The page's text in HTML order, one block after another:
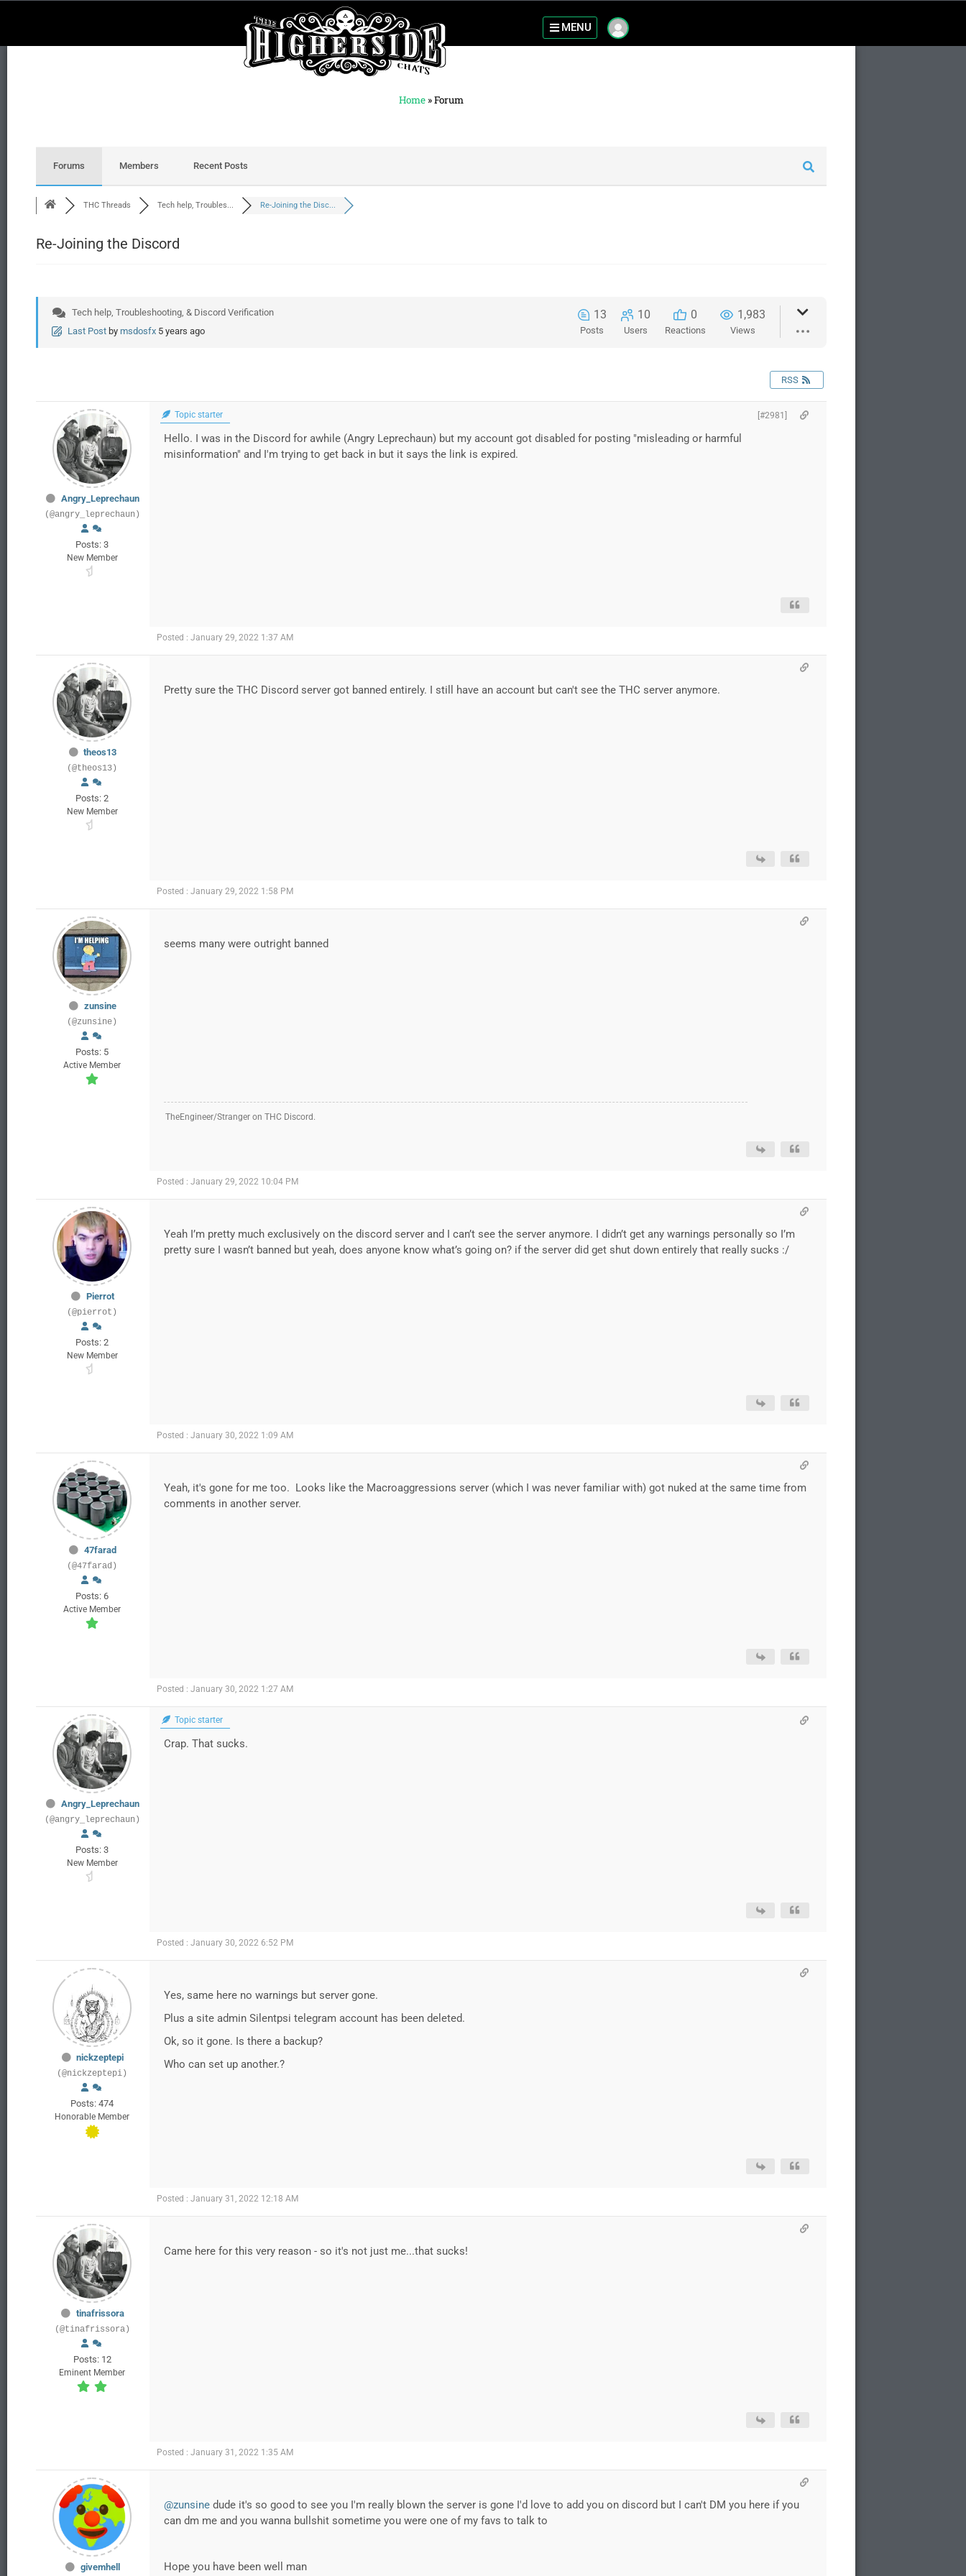
MENU
Home »Forum
Forums Members Recent Posts
THC Threads Tech help, Troubles... Re-Joining the Disc...
Re-Joining the Discord
Tech help, Troubleshooting, & Discord Verification
Last Post by msdosfx 5 years ago
13
Posts
10
Users
0
Reactions
1,983
Views
RSS
Angry_Leprechaun
(@angry_leprechaun)
Posts: 3
New Member
Topic starter [#2981]
Hello. I was in the Discord for awhile (Angry Leprechaun) but my account got disabled for posting "misleading or harmful
misinformation" and I'm trying to get back in but it says the link is expired.
Posted : January 29, 2022 1:37 AM
theos13
(@theos13)
Posts: 2
New Member
Pretty sure the THC Discord server got banned entirely. I still have an account but can't see the THC server anymore.
Posted : January 29, 2022 1:58 PM
zunsine
(@zunsine)
Posts: 5
Active Member
seems many were outright banned
TheEngineer/Stranger on THC Discord.
Posted : January 29, 2022 10:04 PM
Pierrot
(@pierrot)
Posts: 2
New Member
Yeah I’m pretty much exclusively on the discord server and I can’t see the server anymore. I didn’t get any warnings personally so I’m
pretty sure I wasn’t banned but yeah, does anyone know what’s going on? if the server did get shut down entirely that really sucks :/
Posted : January 30, 2022 1:09 AM
47farad
(@47farad)
Posts: 6
Active Member
Yeah, it's gone for me too. Looks like the Macroaggressions server (which I was never familiar with) got nuked at the same time from
comments in another server.
Posted : January 30, 2022 1:27 AM
Angry_Leprechaun
(@angry_leprechaun)
Posts: 3
New Member
Topic starter
Crap. That sucks.
Posted : January 30, 2022 6:52 PM
nickzeptepi
(@nickzeptepi)
Posts: 474
Honorable Member
Yes, same here no warnings but server gone.
Plus a site admin Silentpsi telegram account has been deleted.
Ok, so it gone. Is there a backup?
Who can set up another.?
Posted : January 31, 2022 12:18 AM
tinafrissora
(@tinafrissora)
Posts: 12
Eminent Member
Came here for this very reason - so it's not just me...that sucks!
Posted : January 31, 2022 1:35 AM
givemhell
@zunsine dude it's so good to see you I'm really blown the server is gone I'd love to add you on discord but I can't DM you here if you
can dm me and you wanna bullshit sometime you were one of my favs to talk to
Hope you have been well man